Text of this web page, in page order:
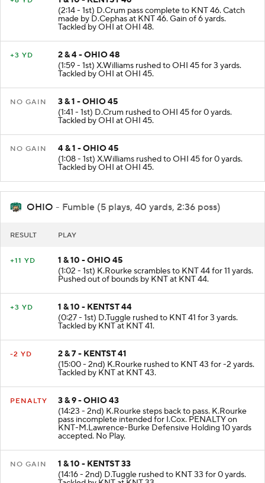
1 & 10 - KENTST 46
(2:14 - 1st) D.Crum pass complete to KNT 46. Catch
made by D.Cephas at KNT 46. Gain of 6 yards.
Tackled by OHI at OHI 48.
2 & 4 - OHIO 48
(1:59 - 1st) X.Williams rushed to OHI 45 for 3 yards.
Tackled by OHI at OHI 45.
3 & 1 - OHIO 45
(1:41 - 1st) D.Crum rushed to OHI 45 for 0 yards.
Tackled by OHI at OHI 45.
4 & 1 - OHIO 45
(1:08 - 1st) X.Williams rushed to OHI 45 for 0 yards.
Tackled by OHI at OHI 45.
OHIO - Fumble (5 plays, 40 yards, 2:36 poss)
1 & 10 - OHIO 45
(1:02 - 1st) K.Rourke scrambles to KNT 44 for 11 yards.
Pushed out of bounds by KNT at KNT 44.
1 & 10 - KENTST 44
(0:27 - 1st) D.Tuggle rushed to KNT 41 for 3 yards.
Tackled by KNT at KNT 41.
2 & 7 - KENTST 41
(15:00 - 2nd) K.Rourke rushed to KNT 43 for -2 yards.
Tackled by KNT at KNT 43.
3 & 9 - OHIO 43
(14:23 - 2nd) K.Rourke steps back to pass. K.Rourke
pass incomplete intended for I.Cox. PENALTY on
KNT-M.Lawrence-Burke Defensive Holding 10 yards
accepted. No Play.
1 & 10 - KENTST 33